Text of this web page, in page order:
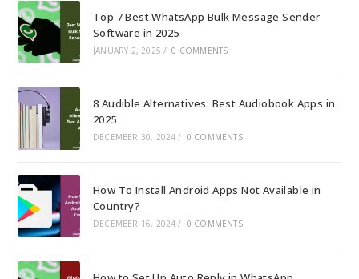
Top 7 Best WhatsApp Bulk Message Sender
Software in 2025
JANUARY 2, 2025 / 0 COMMENTS
8 Audible Alternatives: Best Audiobook Apps in
2025
DECEMBER 30, 2024 / 0 COMMENTS
How To Install Android Apps Not Available in
Country?
DECEMBER 16, 2024 / 0 COMMENTS